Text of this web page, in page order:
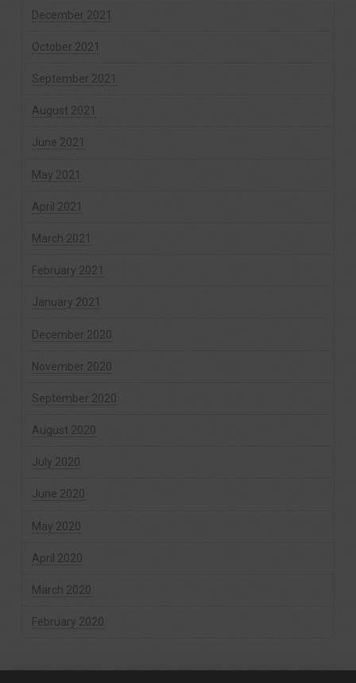
December 2021
October 2021
September 2021
August 2021
June 2021
May 2021
April 2021
March 2021
February 2021
January 2021
December 2020
November 2020
September 2020
August 2020
July 2020
June 2020
May 2020
April 2020
March 2020
February 2020